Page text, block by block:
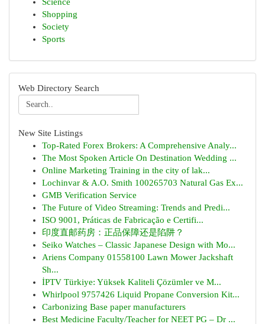
Shopping
Society
Sports
Web Directory Search
New Site Listings
Top-Rated Forex Brokers: A Comprehensive Analy...
The Most Spoken Article On Destination Wedding ...
Online Marketing Training in the city of lak...
Lochinvar & A.O. Smith 100265703 Natural Gas Ex...
GMB Verification Service
The Future of Video Streaming: Trends and Predi...
ISO 9001, Práticas de Fabricação e Certifi...
印度直邮药房：正品保障还是陷阱？
Seiko Watches – Classic Japanese Design with Mo...
Ariens Company 01558100 Lawn Mower Jackshaft
Sh...
İPTV Türkiye: Yüksek Kaliteli Çözümler ve M...
Whirlpool 9757426 Liquid Propane Conversion Kit...
Carbonizing Base paper manufacturers
Best Medicine Faculty/Teacher for NEET PG – Dr ...